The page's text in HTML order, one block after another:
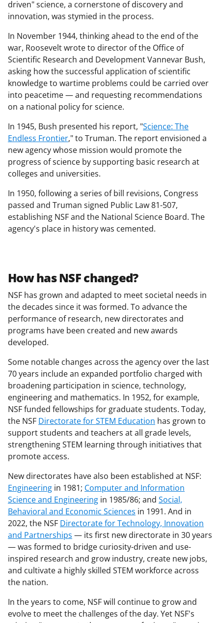
driven" science, a cornerstone of discovery and
innovation, was stymied in the process.
In November 1944, thinking ahead to the end of the
war, Roosevelt wrote to director of the Office of
Scientific Research and Development Vannevar Bush,
asking how the successful application of scientific
knowledge to wartime problems could be carried over
into peacetime — and requesting recommendations
on a national policy for science.
In 1945, Bush presented his report, "Science: The
Endless Frontier," to Truman. The report envisioned a
new agency whose mission would promote the
progress of science by supporting basic research at
colleges and universities.
In 1950, following a series of bill revisions, Congress
passed and Truman signed Public Law 81-507,
establishing NSF and the National Science Board. The
agency's place in history was cemented.
How has NSF changed?
NSF has grown and adapted to meet societal needs in
the decades since it was formed. To advance the
performance of research, new directorates and
programs have been created and new awards
developed.
Some notable changes across the agency over the last
70 years include an expanded portfolio charged with
broadening participation in science, technology,
engineering and mathematics. In 1952, for example,
NSF funded fellowships for graduate students. Today,
the NSF Directorate for STEM Education has grown to
support students and teachers at all grade levels,
strengthening STEM learning through initiatives that
promote access.
New directorates have also been established at NSF:
Engineering in 1981; Computer and Information
Science and Engineering in 1985/86; and Social,
Behavioral and Economic Sciences in 1991. And in
2022, the NSF Directorate for Technology, Innovation
and Partnerships — its first new directorate in 30 years
— was formed to bridge curiosity-driven and use-
inspired research and grow industry, create new jobs,
and cultivate a highly skilled STEM workforce across
the nation.
In the years to come, NSF will continue to grow and
evolve to meet the challenges of the day. Yet NSF's